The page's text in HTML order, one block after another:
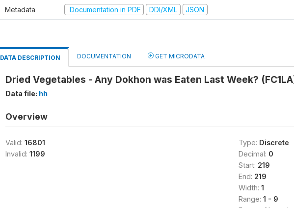
Metadata Documentation in PDF DDI/XML JSON
DATA DESCRIPTION DOCUMENTATION GET MICRODATA
Dried Vegetables - Any Dokhon was Eaten Last Week?
Data file: hh
Overview
Valid: 16801
Invalid: 1199
Type: Discrete
Decimal: 0
Start: 219
End: 219
Width: 1
Range: 1 - 9